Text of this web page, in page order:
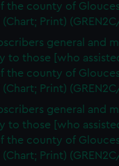
the county of
Print)
general and
to those [who
the county of
Print)
general and
to those [who
the county of
Print)